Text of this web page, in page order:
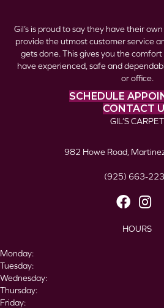
Gil’s is proud to say they have their
provide the utmost customer service
gets done. This gives you the
have experienced, safe and
or office.
SCHEDULE
CONTACT
GIL’S CARPET
982 Howe Road,
(925) 663-
HOURS
Monday:
Tuesday:
Wednesday:
Thursday:
Friday: